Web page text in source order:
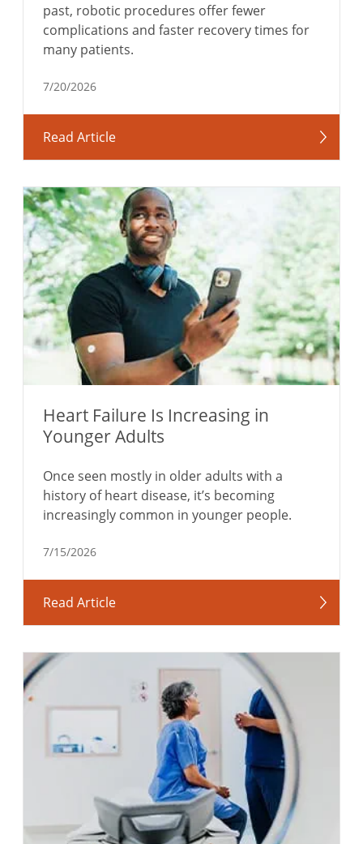
past, robotic procedures offer fewer
complications and faster recovery times for
many patients.
7/20/2026
Read Article
Heart Failure Is Increasing in
Younger Adults
Once seen mostly in older adults with a
history of heart disease, it’s becoming
increasingly common in younger people.
7/15/2026
Read Article